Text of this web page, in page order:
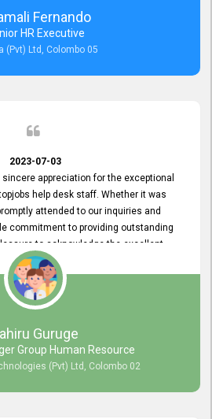
seeking effective job vacancy
is in attracting top talent and
testament to the platform's exceptional
Fernando
HR Executive
(Pvt) Ltd, Colombo 05
2023-07-03
sincere appreciation for the exceptional
help desk staff. Whether it was
attended to our inquiries and
commitment to providing outstanding
to acknowledge the excellent
from your company. The level of
topjobs has been exemplary. We
and efficiency with which you
swift responses have ensured a smooth
us, enabling us to expedite our
delays. This level of commitment and
on your company's values and
Guruge
Group Human Resource
(Pvt) Ltd, Colombo 02